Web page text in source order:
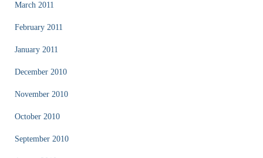
March 2011
February 2011
January 2011
December 2010
November 2010
October 2010
September 2010